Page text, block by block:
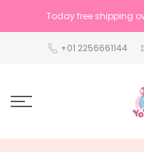
to
content
Today free shipping
+01 2256661144